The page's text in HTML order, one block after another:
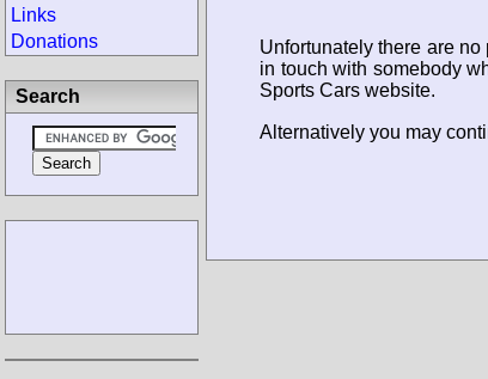
Unfortunately there are
in touch with somebody
Sports Cars website.
Alternatively you may
Links
Donations
Search